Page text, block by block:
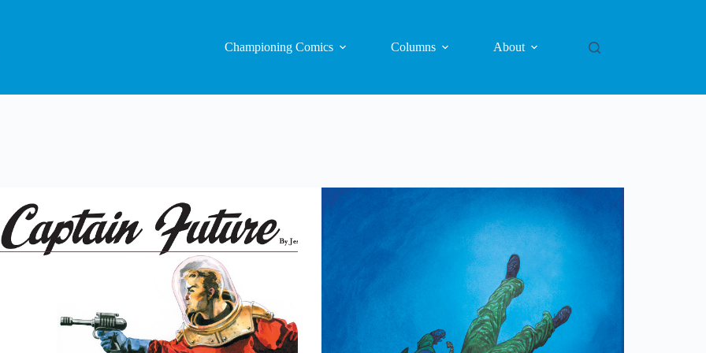
Championing Comics Columns About